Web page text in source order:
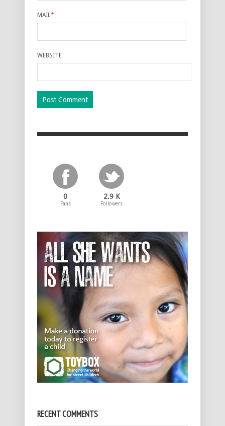
MAIL*
WEBSITE
0
Fans
2.9 K
Followers
RECENT COMMENTS